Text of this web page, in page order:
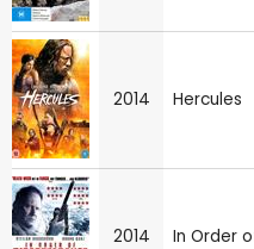
2014 Hercules
2014 In Order